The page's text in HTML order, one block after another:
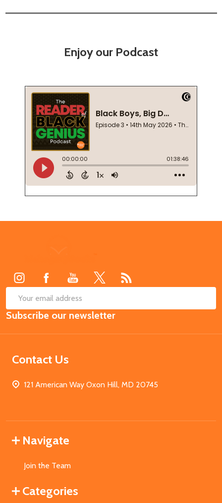
Enjoy our Podcast
Email
Address
Subscribe our newsletter
Contact Us
121 American Way Oxon Hill, MD 20745
Navigate
Join the Team
Categories